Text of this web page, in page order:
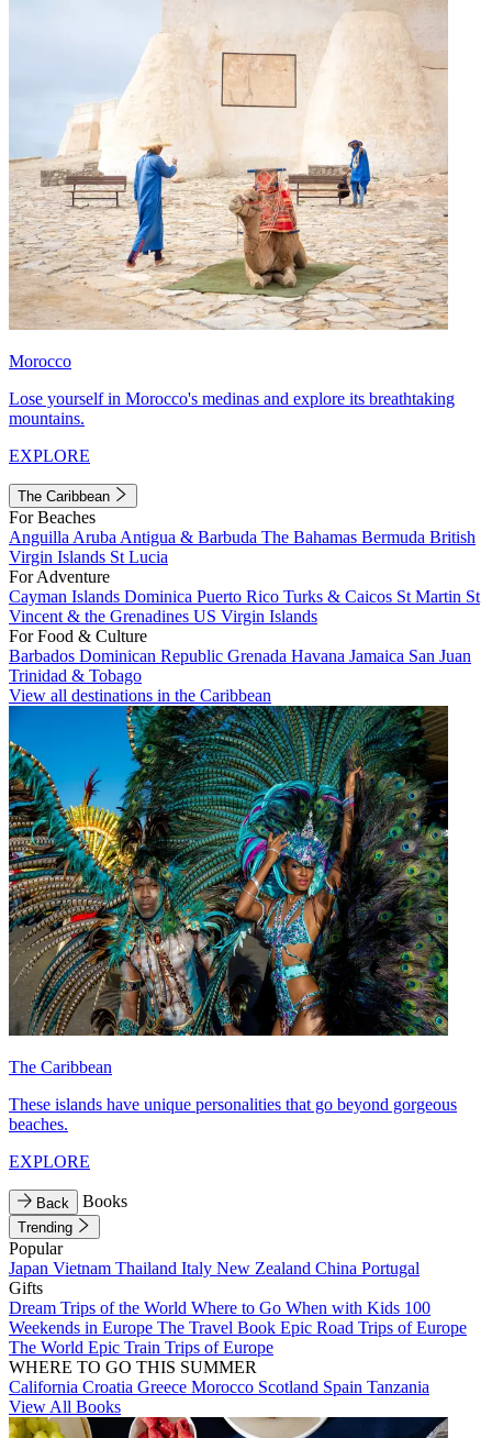
Morocco
Lose yourself in Morocco's medinas and explore its breathtaking
mountains.
EXPLORE
The Caribbean
For Beaches
Anguilla Aruba Antigua & Barbuda The Bahamas Bermuda British
Virgin Islands St Lucia
For Adventure
Cayman Islands Dominica Puerto Rico Turks & Caicos St Martin St
Vincent & the Grenadines US Virgin Islands
For Food & Culture
Barbados Dominican Republic Grenada Havana Jamaica San Juan
Trinidad & Tobago
View all destinations in the Caribbean
The Caribbean
These islands have unique personalities that go beyond gorgeous
beaches.
EXPLORE
Back Books
Trending
Popular
Japan Vietnam Thailand Italy New Zealand China Portugal
Gifts
Dream Trips of the World Where to Go When with Kids 100
Weekends in Europe The Travel Book Epic Road Trips of Europe
The World Epic Train Trips of Europe
WHERE TO GO THIS SUMMER
California Croatia Greece Morocco Scotland Spain Tanzania
View All Books